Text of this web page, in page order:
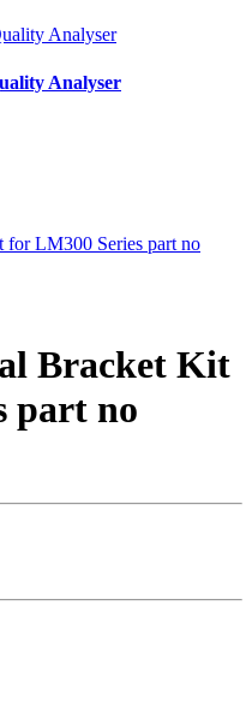
Analyser
LM300 Series part no
Bracket Kit
part no